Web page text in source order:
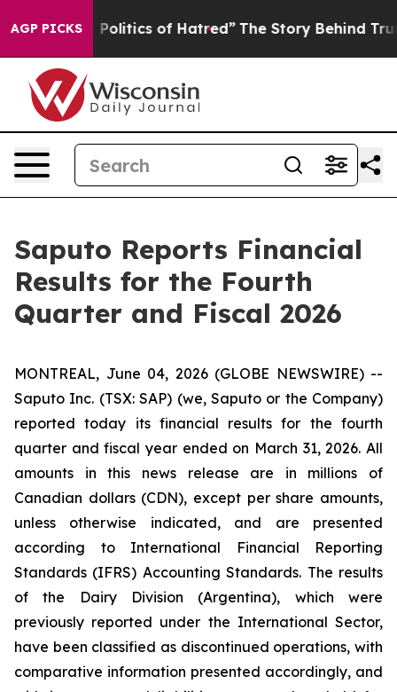
AGP PICKSof Hatred” The Story Behind Trump’s Terrible
Saputo Reports Financial
Results for the Fourth
Quarter and Fiscal 2026
MONTREAL, June 04, 2026 (GLOBE NEWSWIRE) --
Saputo Inc. (TSX: SAP) (we, Saputo or the Company)
reported today its financial results for the fourth
quarter and fiscal year ended on March 31, 2026. All
amounts in this news release are in millions of
Canadian dollars (CDN), except per share amounts,
unless otherwise indicated, and are presented
according to International Financial Reporting
Standards (IFRS) Accounting Standards. The results
of the Dairy Division (Argentina), which were
previously reported under the International Sector,
have been classified as discontinued operations, with
comparative information presented accordingly, and